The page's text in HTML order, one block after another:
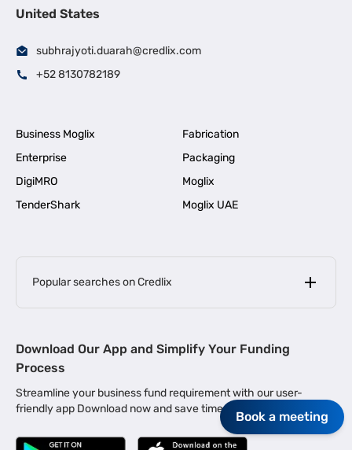
United States
subhrajyoti.duarah@credlix.com
+52 8130782189
Business Moglix
Fabrication
Enterprise
Packaging
DigiMRO
Moglix
TenderShark
Moglix UAE
Popular searches on Credlix
MSME Loan for Startups |
Business Loan in Kerala | Business Loan in Bengaluru |
Business Loan for Manufacturers | Business Loan in Delhi
|
Download Our App and Simplify Your Funding
Process
Streamline your business fund requirement with our user-
friendly app Download now and save time.
Book a meeting